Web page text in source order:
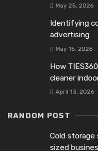
May 25, 2026
Identifying
advertising
May 15, 2026
How
cleaner
April 13, 2026
RANDOM POST
Cold storage
sized